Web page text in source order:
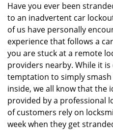
Have you ever been
to an inadvertent car
of us have personally
experience that follows a
you are stuck at a remote
providers nearby. While it
temptation to simply
inside, we all know that the
provided by a professional
of customers rely on
week when they get